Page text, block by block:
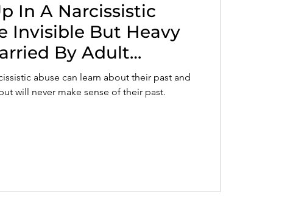
In A Narcissistic
Invisible But Heavy
By Adult
abuse can learn about their past and
will never make sense of their past.